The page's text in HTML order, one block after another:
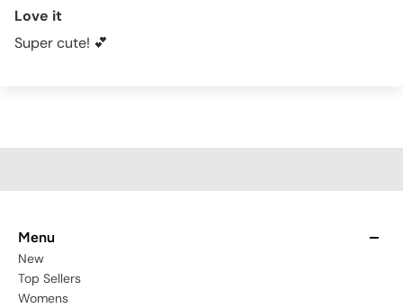
Love it
Super cute! 💕
Menu
New
Top Sellers
Womens